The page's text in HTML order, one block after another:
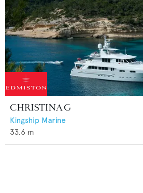
CHRISTINA G
Kingship Marine
33.6 m